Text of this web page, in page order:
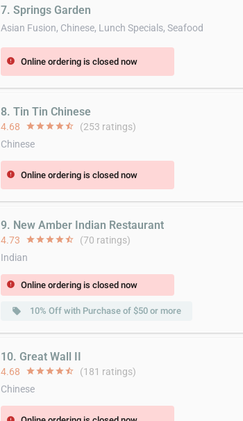
7. Springs Garden
Asian Fusion, Chinese, Lunch Specials, Seafood
error Online ordering is closed now
8. Tin Tin Chinese
4.68 starstarstarstarstar_half (253 ratings)
Chinese
error Online ordering is closed now
9. New Amber Indian Restaurant
4.73 starstarstarstarstar_half (70 ratings)
Indian
error Online ordering is closed now
local_offer 10% Off with Purchase of $50 or more
10. Great Wall II
4.68 starstarstarstarstar_half (181 ratings)
Chinese